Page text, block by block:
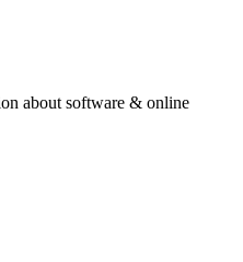
about software & online